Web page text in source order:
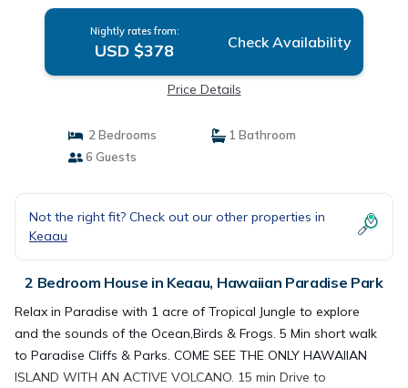
Nightly rates from:
USD $378 Check Availability
Price Details
2 Bedrooms
1 Bathroom
6 Guests
Not the right fit? Check out our other properties in
Keaau
2 Bedroom House in Keaau, Hawaiian Paradise Park
Relax in Paradise with 1 acre of Tropical Jungle to explore
and the sounds of the Ocean,Birds & Frogs. 5 Min short walk
to Paradise Cliffs & Parks. COME SEE THE ONLY HAWAIIAN
ISLAND WITH AN ACTIVE VOLCANO. 15 min Drive to